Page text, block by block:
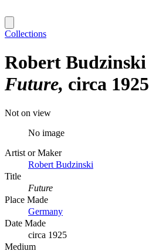
Collections
Robert Budzinski
Future circa 1925
Not on view
No image
Artist or Maker
Robert Budzinski
Title
Future
Place Made
Germany
Date Made
circa 1925
Medium